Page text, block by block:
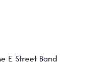
E Street Band